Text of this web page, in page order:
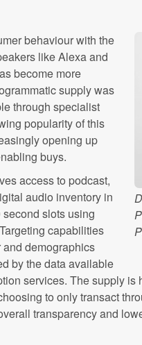
behaviour with the
like Alexa and
become more
supply was
through specialist
popularity of this
opening up
buys.
access to podcast,
audio inventory in
slots using
capabilities
demographics
by the data available
services. The supply is
to only transact
transparency and